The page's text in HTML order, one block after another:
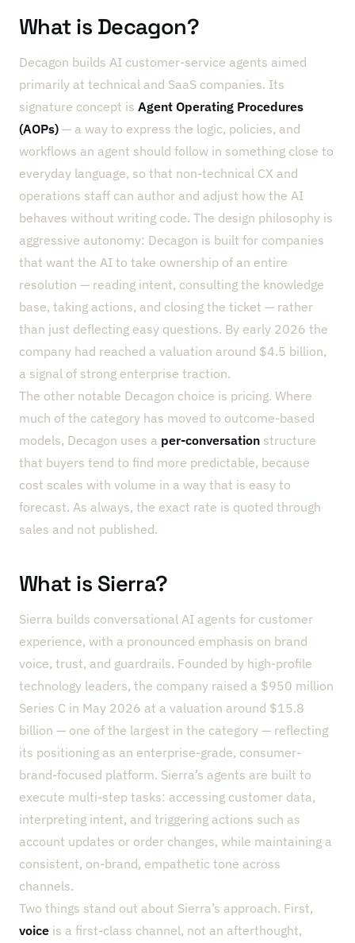
What is Decagon?
Decagon builds AI customer-service agents aimed
primarily at technical and SaaS companies. Its
signature concept is Agent Operating Procedures
(AOPs) — a way to express the logic, policies, and
workflows an agent should follow in something close to
everyday language, so that non-technical CX and
operations staff can author and adjust how the AI
behaves without writing code. The design philosophy is
aggressive autonomy: Decagon is built for companies
that want the AI to take ownership of an entire
resolution — reading intent, consulting the knowledge
base, taking actions, and closing the ticket — rather
than just deflecting easy questions. By early 2026 the
company had reached a valuation around $4.5 billion,
a signal of strong enterprise traction.
The other notable Decagon choice is pricing. Where
much of the category has moved to outcome-based
models, Decagon uses a per-conversation structure
that buyers tend to find more predictable, because
cost scales with volume in a way that is easy to
forecast. As always, the exact rate is quoted through
sales and not published.
What is Sierra?
Sierra builds conversational AI agents for customer
experience, with a pronounced emphasis on brand
voice, trust, and guardrails. Founded by high-profile
technology leaders, the company raised a $950 million
Series C in May 2026 at a valuation around $15.8
billion — one of the largest in the category — reflecting
its positioning as an enterprise-grade, consumer-
brand-focused platform. Sierra’s agents are built to
execute multi-step tasks: accessing customer data,
interpreting intent, and triggering actions such as
account updates or order changes, while maintaining a
consistent, on-brand, empathetic tone across
channels.
Two things stand out about Sierra’s approach. First,
voice is a first-class channel, not an afterthought,